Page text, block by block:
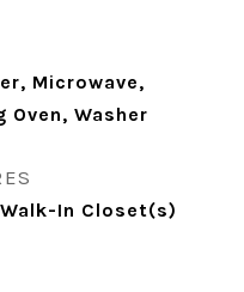
Microwave,
Washer
In Closet(s)